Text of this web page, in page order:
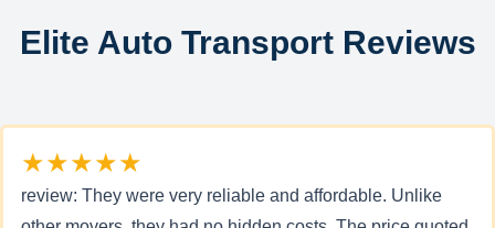
Elite Auto Transport Reviews
★★★★★
review: They were very reliable and affordable. Unlike